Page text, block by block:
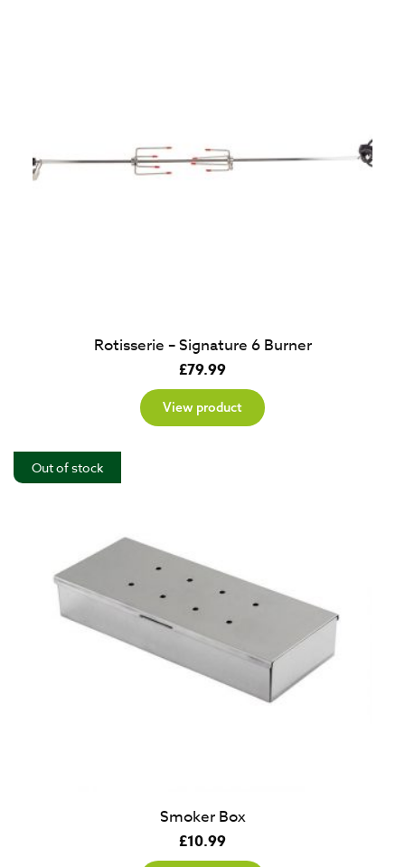
Rotisserie – Signature 6 Burner
£79.99
View product
Out of stock
Smoker Box
£10.99